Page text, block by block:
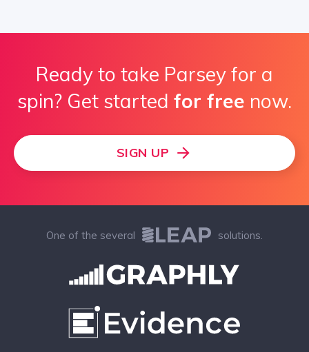
Ready to take Parsey for a
spin? Get started for free now.
SIGN UP
One of the several solutions.